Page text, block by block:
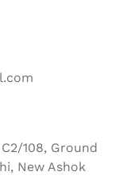
108, Ground
New Ashok